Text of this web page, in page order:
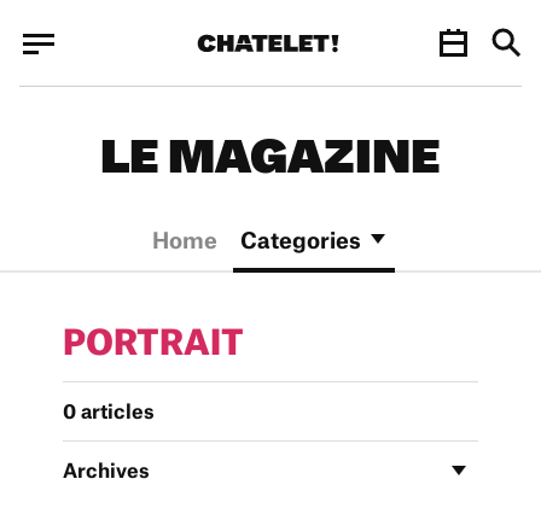
JUN.
LE MAGAZINE
Home Categories
PORTRAIT
0 articles
Archives